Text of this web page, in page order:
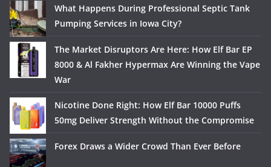
What Happens During Professional Septic Tank
Pumping Services in Iowa City?
The Market Disruptors Are Here: How Elf Bar EP
8000 & Al Fakher Hypermax Are Winning the Vape
War
Nicotine Done Right: How Elf Bar 10000 Puffs
50mg Deliver Strength Without the Compromise
Forex Draws a Wider Crowd Than Ever Before